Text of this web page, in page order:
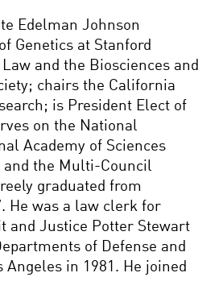
Edelman Johnson
Genetics at Stanford
and the Biosciences and
chairs the California
is President Elect of
on the National
Academy of Sciences
and the Multi-Council
graduated from
He was a law clerk for
and Justice Potter Stewart
of Defense and
in 1981. He joined